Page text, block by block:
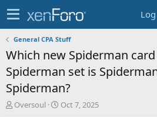
General CPA Stuff
Which new Spiderman
Spiderman set is
Spiderman?
T
Oversoul
S
Oct 7, 2025